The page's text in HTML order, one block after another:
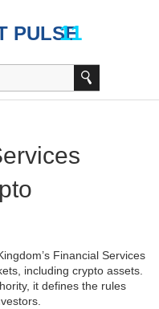
Financial Services
including crypto assets
, it defines the rules